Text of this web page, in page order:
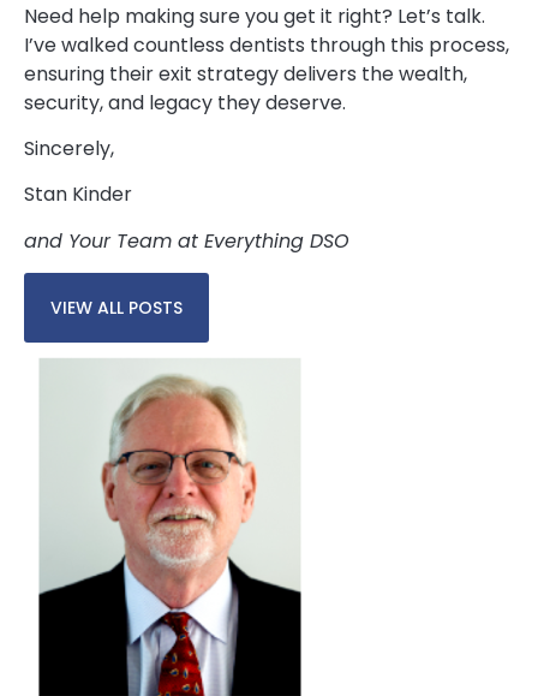
Need help making sure you get it right? Let’s talk.
I’ve walked countless dentists through this process,
ensuring their exit strategy delivers the wealth,
security, and legacy they deserve.
Sincerely,
Stan Kinder
and Your Team at Everything DSO
VIEW ALL POSTS